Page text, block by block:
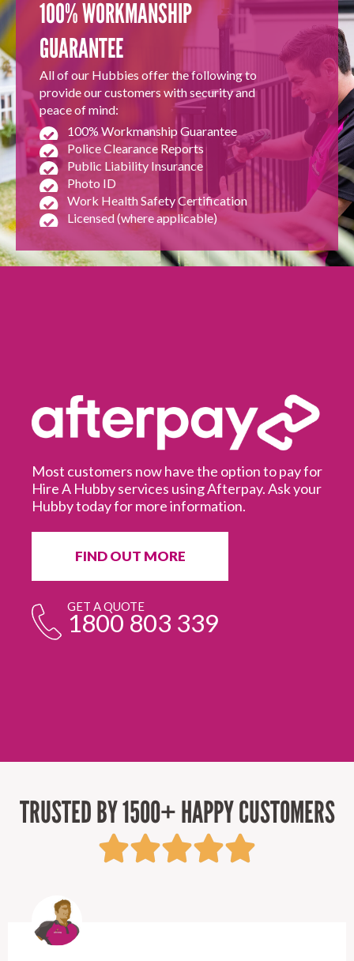
100% WORKMANSHIP
GUARANTEE
All of our Hubbies offer the following to
provide our customers with security and
peace of mind:
100% Workmanship Guarantee
Police Clearance Reports
Public Liability Insurance
Photo ID
Work Health Safety Certification
Licensed (where applicable)
for
your
GRAB A GIFT
CARD TODAY
It’s a great gift for people who recently moved
TRUSTED BY 1500+ HAPPY CUSTOMERS